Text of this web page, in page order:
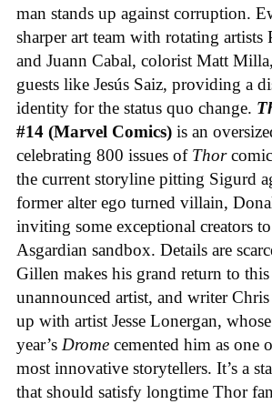
man stands up against corruption.
sharper art team with rotating artists
and Juann Cabal, colorist Matt
guests like Jesús Saiz, providing a
identity for the status quo change.
#14 (Marvel Comics) is an
celebrating 800 issues of Thor
the current storyline pitting Sigurd
former alter ego turned villain,
inviting some exceptional creators
Asgardian sandbox. Details are
Gillen makes his grand return to
unannounced artist, and writer
up with artist Jesse Lonergan,
year’s Drome cemented him as one
most innovative storytellers. It’s a
that should satisfy longtime Thor